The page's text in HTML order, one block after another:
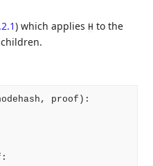
) which applies H to the
proof):